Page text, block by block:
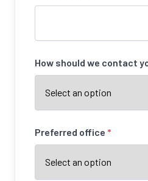
How should we contact
Preferred office *